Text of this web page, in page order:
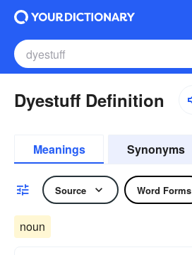
Dyestuff Definition
Meanings Synonyms
Source Word Forms
noun